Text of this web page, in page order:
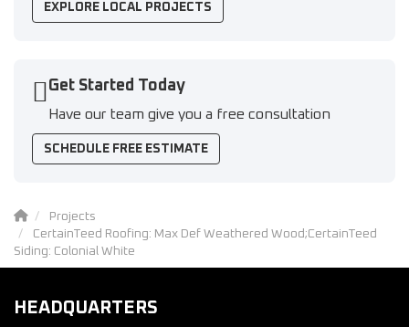
EXPLORE LOCAL PROJECTS
Get Started Today
Have our team give you a free consultation
SCHEDULE FREE ESTIMATE
Projects
CertainTeed Roofing: Max Def Weathered Wood;CertainTeed
Siding: Colonial White
HEADQUARTERS